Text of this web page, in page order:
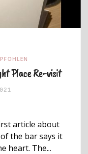
Place Re-visit
article about
the bar says it
heart. The...